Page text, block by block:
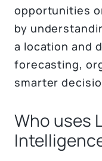
opportunities
by
a location and
forecasting,
smarter
Who uses